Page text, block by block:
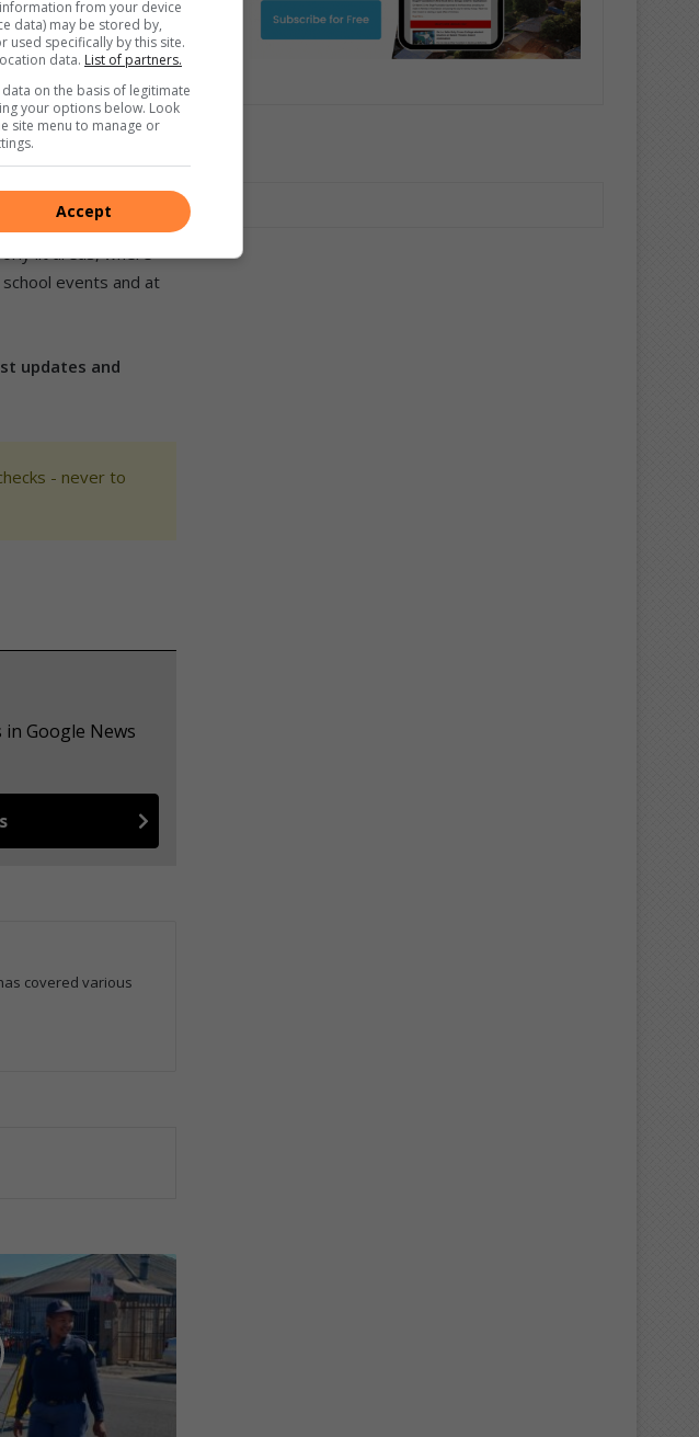
lit areas, where
events and at
updates and
- never to
Google News
covered various
from your device
data) may be stored by,
used specifically by this site.
data. List of partners.
on the basis of legitimate
your options below. Look
site menu to manage or
Accept